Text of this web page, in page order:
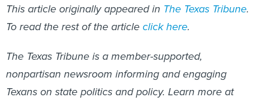
This article originally appeared in The Texas Tribune.
To read the rest of the articleclick here.
The Texas Tribune is a member-supported,
nonpartisan newsroom informing and engaging
Texans on state politics and policy. Learn more at